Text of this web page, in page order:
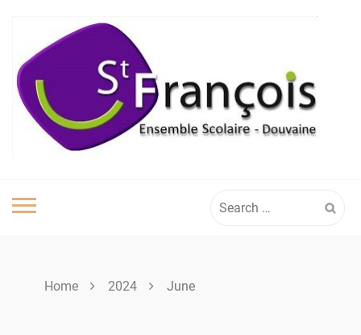
content
for:
Home 2024 June